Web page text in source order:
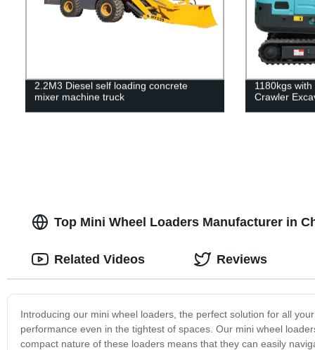
2.2M3 Diesel self loading concrete
mixer machine truck
1180kgs
Crawler
Top Mini Wheel Loaders Manufacturer in
Introducing our mini wheel loaders, the perfect solution for all
performance even in the tightest of spaces. Our mini wheel
compact nature of these loaders means that they can easily
Related Videos Reviews